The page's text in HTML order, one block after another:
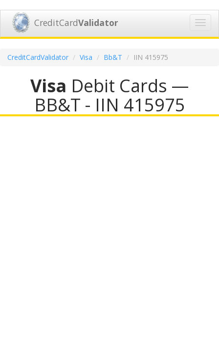
CreditCardValidator
CreditCardValidator Visa Bb&T IIN 415975
Visa Debit Cards —
BB&T - IIN 415975